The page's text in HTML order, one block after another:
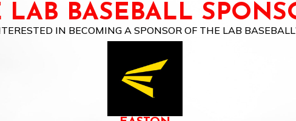
LAB BASEBALL
IN BECOMING A SPONSOR OF THE LAB